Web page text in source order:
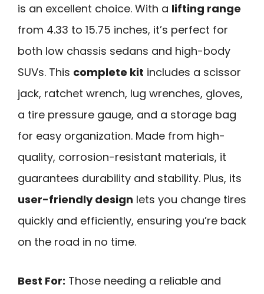
is an excellent choice. With a lifting range
from 4.33 to 15.75 inches, it’s perfect for
both low chassis sedans and high-body
SUVs. This complete kit includes a scissor
jack, ratchet wrench, lug wrenches, gloves,
a tire pressure gauge, and a storage bag
for easy organization. Made from high-
quality, corrosion-resistant materials, it
guarantees durability and stability. Plus, its
user-friendly design lets you change tires
quickly and efficiently, ensuring you’re back
on the road in no time.
Best For: Those needing a reliable and